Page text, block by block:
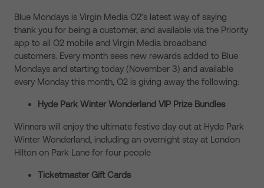
Blue Mondays is Virgin Media O2’s latest way of saying
thank you for being a customer, and available via the Priority
app to all O2 mobile and Virgin Media broadband
customers. Every month sees new rewards added to Blue
Mondays and starting today (November 3) and available
every Monday this month, O2 is giving away the following:
Hyde Park Winter Wonderland VIP Prize Bundles
Winners will enjoy the ultimate festive day out at Hyde Park
Winter Wonderland, including an overnight stay at London
Hilton on Park Lane for four people
Ticketmaster Gift Cards